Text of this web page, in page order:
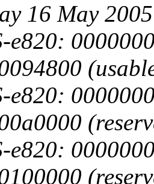
16 May
e820:
e820:
e820: